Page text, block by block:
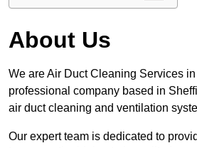
About Us
We are Air Duct Cleaning Services
professional company based in
air duct cleaning and ventilation
Our expert team is dedicated to